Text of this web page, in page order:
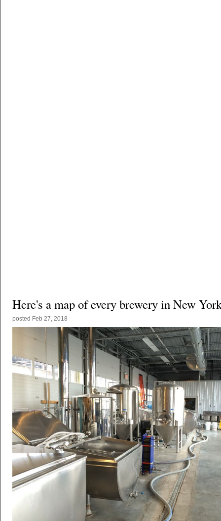
Here's a map of every brewery in New
posted Feb 27, 2018